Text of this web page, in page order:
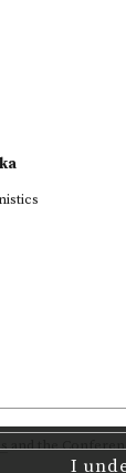
I
and the